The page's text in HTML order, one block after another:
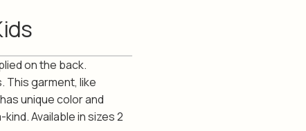
on the back.
This garment, like
unique color and
Available in sizes 2